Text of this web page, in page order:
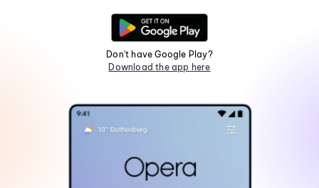
Don't have Google Play?
Download the app here